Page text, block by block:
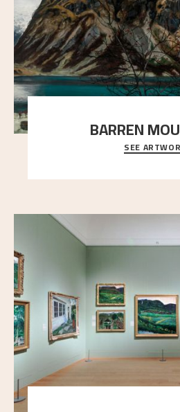
BARREN
A looming mountain
here, and stands in stark
SEE